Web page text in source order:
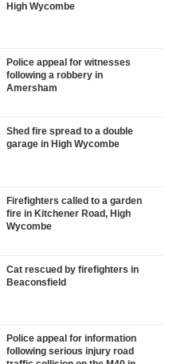
High Wycombe
Police appeal for witnesses
following a robbery in
Amersham
Shed fire spread to a double
garage in High Wycombe
Firefighters called to a garden
fire in Kitchener Road, High
Wycombe
Cat rescued by firefighters in
Beaconsfield
Police appeal for information
following serious injury road